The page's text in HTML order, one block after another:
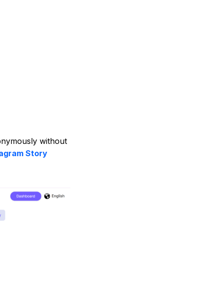
without
Story